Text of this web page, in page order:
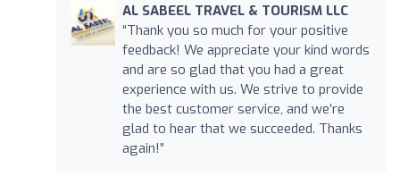
AL SABEEL TRAVEL & TOURISM LLC
“Thank you so much for your positive
feedback! We appreciate your kind words
and are so glad that you had a great
experience with us. We strive to provide
the best customer service, and we’re
glad to hear that we succeeded. Thanks
again!”